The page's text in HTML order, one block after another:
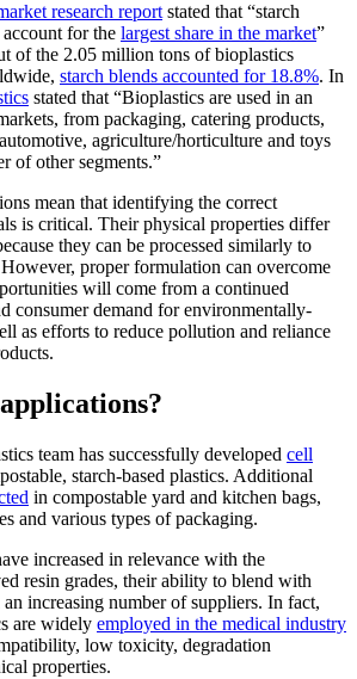
research report stated that “starch
for the largest share in the market”
of the 2.05 million tons of bioplastics
starch blends accounted for 18.8%. In
stated that “Bioplastics are used in an
from packaging, catering products,
agriculture/horticulture and toys
of other segments.”
mean that identifying the correct
is critical. Their physical properties differ
they can be processed similarly to
proper formulation can overcome
will come from a continued
consumer demand for environmentally-
as efforts to reduce pollution and reliance
team has successfully developed cell
starch-based plastics. Additional
in compostable yard and kitchen bags,
and various types of packaging.
increased in relevance with the
resin grades, their ability to blend with
increasing number of suppliers. In fact,
are widely employed in the medical industry
low toxicity, degradation
properties.